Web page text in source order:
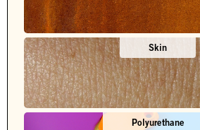
Skin
Polyurethane